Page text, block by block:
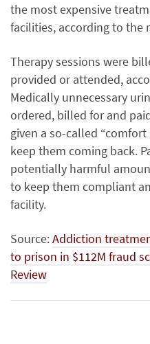
the most expensive
facilities, according to the
Therapy sessions were
provided or attended,
Medically unnecessary
ordered, billed for and
given a so-called
keep them coming back.
potentially harmful
to keep them compliant
facility.
Source:Addiction
to prison in $112M fraud
Review